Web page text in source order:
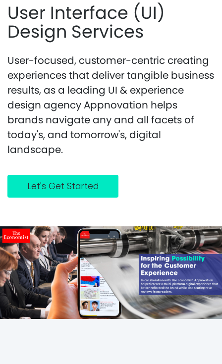
User Interface (UI)
Design Services
User-focused, customer-centric creating
experiences that deliver tangible business
results, as a leading UI & experience
design agency Appnovation helps
brands navigate any and all facets of
today's, and tomorrow's, digital
landscape.
Let's Get Started